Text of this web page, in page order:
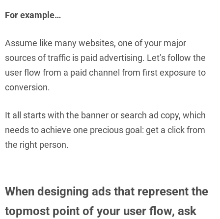
For example…
Assume like many websites, one of your major
sources of traffic is paid advertising. Let’s follow the
user flow from a paid channel from first exposure to
conversion.
It all starts with the banner or search ad copy, which
needs to achieve one precious goal: get a click from
the right person.
When designing ads that represent the
topmost point of your user flow, ask